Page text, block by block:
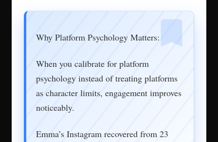
Why Platform Psychology Matters:
When you calibrate for platform
psychology instead of treating platforms
as character limits, engagement improves
noticeably.
Emma’s Instagram recovered from 23